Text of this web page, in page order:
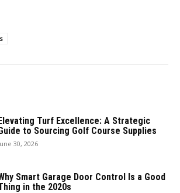
Turf Excellence: A Strategic
to Sourcing Golf Course Supplies
30, 2026
Smart Garage Door Control Is a Good
in the 2020s